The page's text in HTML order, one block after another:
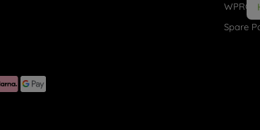
WPRO®
Spare